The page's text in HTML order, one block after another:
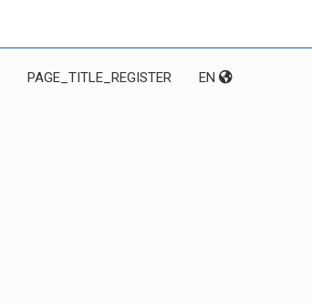
PAGE_TITLE_REGISTER EN